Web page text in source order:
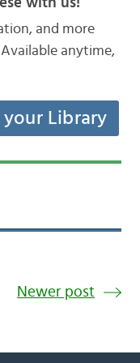
and more
anytime,
Library
Newer post